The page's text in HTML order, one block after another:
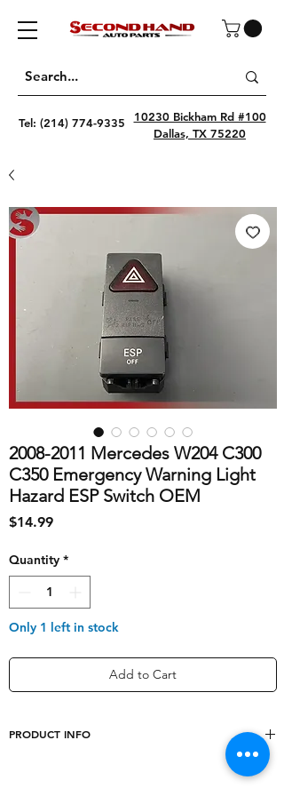
Tel: (214) 774-9335
10230 Bickham Rd #100
Dallas, TX 75220
2008-2011 Mercedes W204 C300
C350 Emergency Warning Light
Hazard ESP Switch OEM
$14.99Price
Quantity *
Only 1 left in stock
Add to Cart
PRODUCT INFO